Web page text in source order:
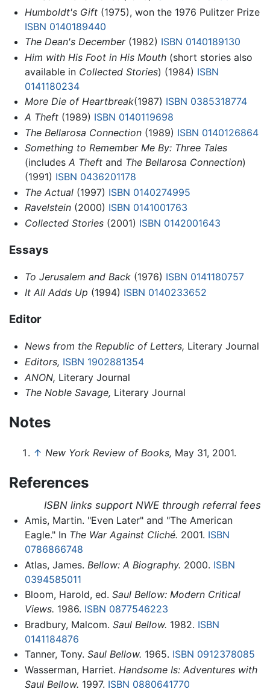
Humboldt's Gift(1975), won the 1976 Pulitzer Prize
ISBN 0140189440
The Dean's December(1982) ISBN 0140189130
Him with His Foot in His Mouth(short stories also
available in Collected Stories) (1984) ISBN
0141180234
More Die of Heartbreak(1987) ISBN 0385318774
A Theft(1989) ISBN 0140119698
The Bellarosa Connection(1989) ISBN 0140126864
Something to Remember Me By: Three Tales
(includes A Theftand The Bellarosa Connection)
(1991) ISBN 0436201178
The Actual(1997) ISBN 0140274995
Ravelstein(2000) ISBN 0141001763
Collected Stories(2001) ISBN 0142001643
Essays
To Jerusalem and Back(1976) ISBN 0141180757
It All Adds Up (1994) ISBN 0140233652
Editor
News from the Republic of Letters, Literary Journal
Editors, ISBN 1902881354
ANON, Literary Journal
The Noble Savage, Literary Journal
Notes
↑ New York Review of Books, May 31, 2001.
References
ISBN links support NWE through referral fees
Amis, Martin. "Even Later" and "The American
Eagle." In The War Against Cliché. 2001. ISBN
0786866748
Atlas, James. Bellow: A Biography. 2000. ISBN
0394585011
Bloom, Harold, ed. Saul Bellow: Modern Critical
Views. 1986. ISBN 0877546223
Bradbury, Malcom. Saul Bellow. 1982. ISBN
0141184876
Tanner, Tony. Saul Bellow. 1965. ISBN 0912378085
Wasserman, Harriet. Handsome Is: Adventures with
Saul Bellow. 1997. ISBN 0880641770